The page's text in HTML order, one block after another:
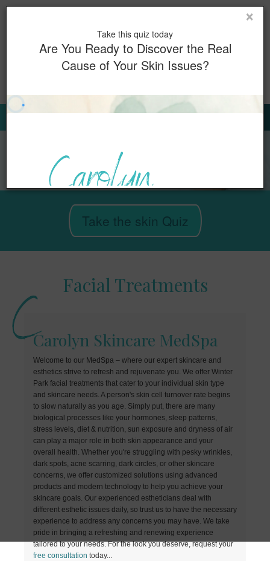
×
Take this quiz today
Are You Ready to Discover the Real
Cause of Your Skin Issues?
Book Now Sign Up for Our Emails
Take the skin Quiz
Facial Treatments
Carolyn Skincare MedSpa
Welcome to our MedSpa – where our expert skincare and
esthetics strive to refresh and rejuvenate you. We offer Winter
Park facial treatments that cater to your individual skin type
and skincare needs. A person's skin cell turnover rate begins
to slow naturally as you age. Simply put, there are many
biological processes like your hormones, sleep patterns,
stress levels, diet & nutrition, sun exposure and dryness of air
can play a major role in both skin appearance and your
overall health. Whether you're struggling with pesky wrinkles,
dark spots, acne scarring, dark circles, or other skincare
concerns, we offer customized solutions using advanced
products and modern technology to help you achieve your
skincare goals. Our experienced estheticians deal with
different esthetic issues daily, so trust us to have the necessary
experience to address any concerns you may have. We take
pride in bringing a refreshing and renewing experience
tailored to your needs. For the look you deserve, request your
free consultation today...